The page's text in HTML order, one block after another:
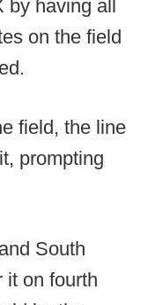
by having all
on the field
field, the line
prompting
South
it on fourth